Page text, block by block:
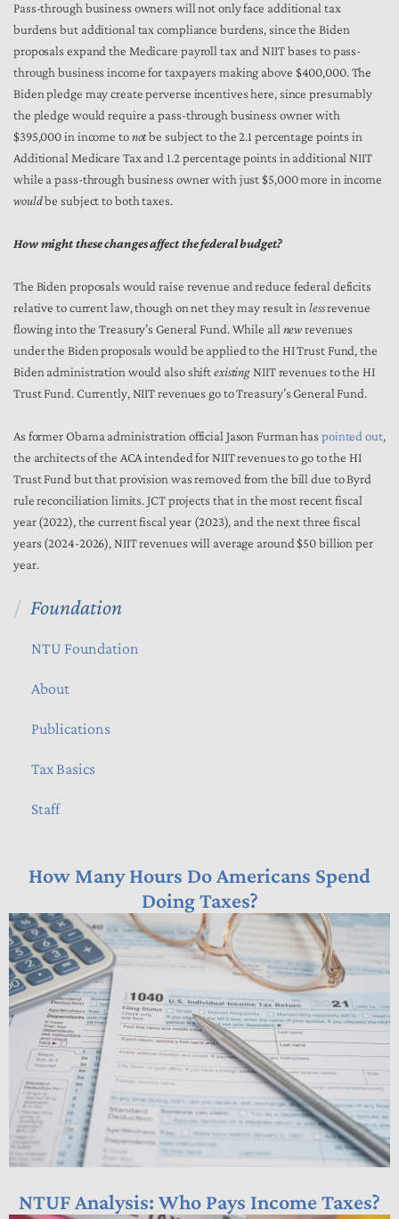
Pass-through business owners will not only face additional tax
burdens but additional tax compliance burdens, since the Biden
proposals expand the Medicare payroll tax and NIIT bases to pass-
through business income for taxpayers making above $400,000. The
Biden pledge may create perverse incentives here, since presumably
the pledge would require a pass-through business owner with
$395,000 in income tonotbe subject to the 2.1 percentage points in
Additional Medicare Tax and 1.2 percentage points in additional NIIT
while a pass-through business owner with just $5,000 more in income
wouldbe subject to both taxes.
How might these changes affect the federal budget?
The Biden proposals would raise revenue and reduce federal deficits
relative to current law, though on net they may result in lessrevenue
flowing into the Treasury’s General Fund. While all newrevenues
under the Biden proposals would be applied to the HI Trust Fund, the
Biden administration would also shiftexisting NIIT revenues to the HI
Trust Fund. Currently, NIIT revenues go to Treasury’s General Fund.
As former Obama administration official Jason Furman haspointed out,
the architects of the ACA intended for NIIT revenues to go to the HI
Trust Fund but that provision was removed from the bill due to Byrd
rule reconciliation limits. JCT projects that in the most recent fiscal
year (2022), the current fiscal year (2023), and the next three fiscal
years (2024-2026), NIIT revenues will average around $50 billion per
year.
Foundation
NTU Foundation
About
Publications
Tax Basics
Staff
How Many Hours Do Americans Spend
Doing Taxes?
NTUF Analysis: Who Pays Income Taxes?